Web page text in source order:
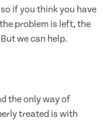
if you think you have
problem is left, the
we can help.
the only way of
treated is with